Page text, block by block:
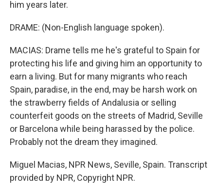
him years later.
DRAME: (Non-English language spoken).
MACIAS: Drame tells me he's grateful to Spain for
protecting his life and giving him an opportunity to
earn a living. But for many migrants who reach
Spain, paradise, in the end, may be harsh work on
the strawberry fields of Andalusia or selling
counterfeit goods on the streets of Madrid, Seville
or Barcelona while being harassed by the police.
Probably not the dream they imagined.
Miguel Macias, NPR News, Seville, Spain. Transcript
provided by NPR, Copyright NPR.